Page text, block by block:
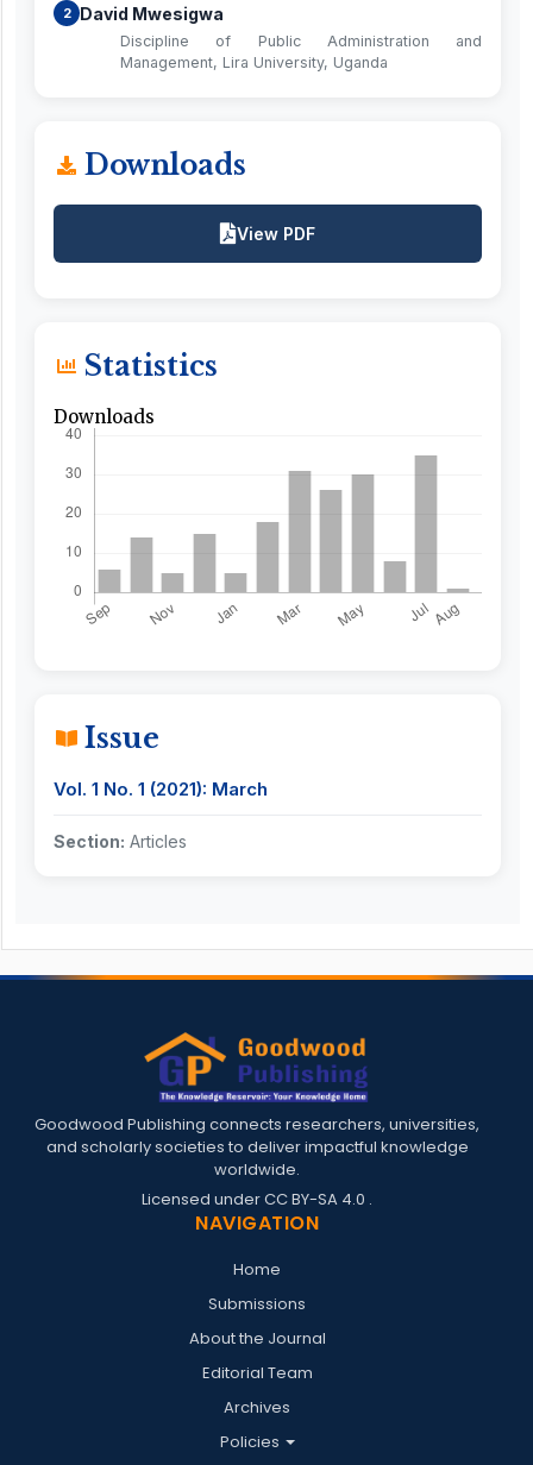
2 David Mwesigwa
Discipline of Public Administration and
Management, Lira University, Uganda
Downloads
View PDF
Statistics
Downloads
Issue
Vol. 1 No. 1 (2021): March
Section: Articles
Goodwood Publishing connects researchers, universities,
and scholarly societies to deliver impactful knowledge
worldwide.
Licensed underCC BY-SA 4.0 .
NAVIGATION
Home
Submissions
About the Journal
Editorial Team
Archives
Policies